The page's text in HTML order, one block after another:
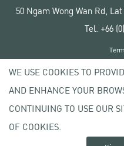
50 Ngam Wong Wan Rd,
Tel. +66
Copyright ©
WE USE COOKIES TO
AND ENHANCE YOUR
CONTINUING TO USE OUR
OF COOKIES.